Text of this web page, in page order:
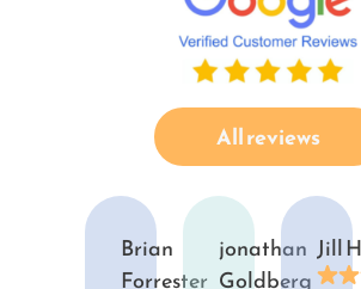
All reviews
Brian
Forrester
jonathan
Goldberg
Jill